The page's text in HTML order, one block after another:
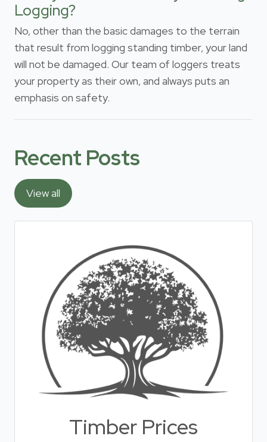
Logging?
No, other than the basic damages to the terrain
that result from logging standing timber, your land
will not be damaged. Our team of loggers treats
your property as their own, and always puts an
emphasis on safety.
Recent Posts
View all
Timber Prices